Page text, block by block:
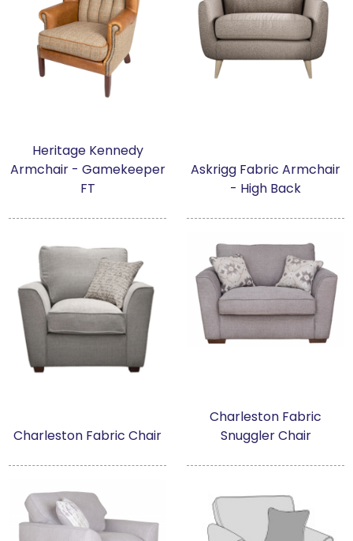
Heritage Kennedy
Armchair - Gamekeeper
FT
Askrigg Fabric Armchair
- High Back
Charleston Fabric Chair
Charleston Fabric
Snuggler Chair